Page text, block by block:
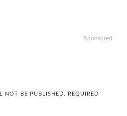
Sponsored
NOT BE PUBLISHED.
REQUIRED